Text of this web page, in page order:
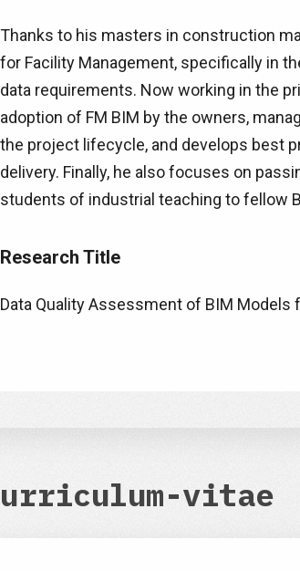
Thanks to his masters in construction
for Facility Management, specifically in
data requirements. Now working in the
adoption of FM BIM by the owners,
the project lifecycle, and develops best
delivery. Finally, he also focuses on
students of industrial teaching to fellow
Research Title
Data Quality Assessment of BIM Models
vitae